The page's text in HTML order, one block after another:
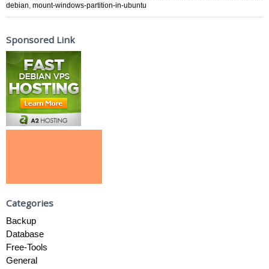
debian, mount-windows-partition-in-ubuntu
Sponsored Link
Categories
Backup
Database
Free-Tools
General